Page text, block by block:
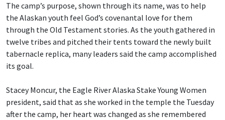
The camp’s purpose, shown through its name, was to help
the Alaskan youth feel God’s covenantal love for them
through the Old Testament stories. As the youth gathered in
twelve tribes and pitched their tents toward the newly built
tabernacle replica, many leaders said the camp accomplished
its goal.
Stacey Moncur, the Eagle River Alaska Stake Young Women
president, said that as she worked in the temple the Tuesday
after the camp, her heart was changed as she remembered